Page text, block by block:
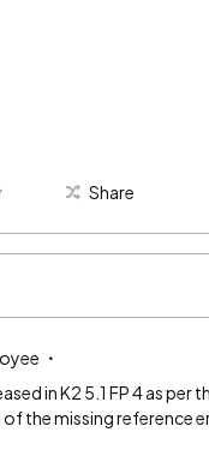
Share
in K2 5.1 FP 4 as per
the missing reference